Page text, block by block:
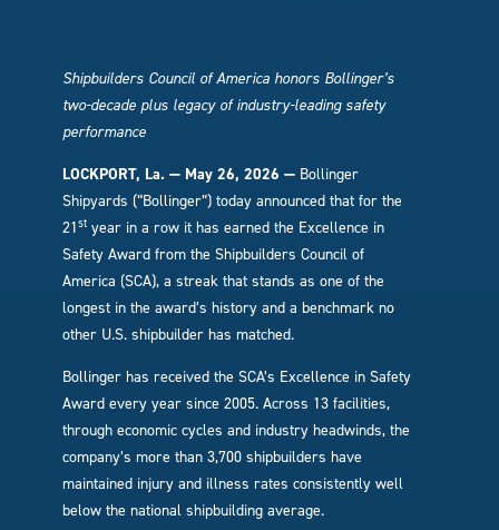
Shipbuilders Council of America honors Bollinger’s
two-decade plus legacy of industry-leading safety
performance
LOCKPORT, La. — May 26, 2026 — Bollinger
Shipyards (“Bollinger”) today announced that for the
21st year in a row it has earned the Excellence in
Safety Award from the Shipbuilders Council of
America (SCA), a streak that stands as one of the
longest in the award’s history and a benchmark no
other U.S. shipbuilder has matched.
Bollinger has received the SCA’s Excellence in Safety
Award every year since 2005. Across 13 facilities,
through economic cycles and industry headwinds, the
company’s more than 3,700 shipbuilders have
maintained injury and illness rates consistently well
below the national shipbuilding average.